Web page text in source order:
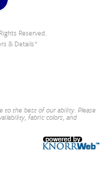
Reserved.
& Details*
to the best of our ability. Please
fabric colors, and